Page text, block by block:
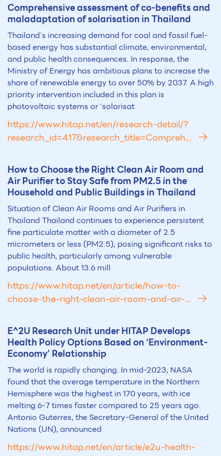
Comprehensive assessment of co-benefits and
maladaptation of solarisation in Thailand
Thailand’s increasing demand for coal and fossil fuel-
based energy has substantial climate, environmental,
and public health consequences. In response, the
Ministry of Energy has ambitious plans to increase the
share of renewable energy to over 50% by 2037. A high
priority intervention included in this plan is
photovoltaic systems or ‘solarisat
https://www.hitap.net/en/research-detail/?
research_id=417&research_title=Compreh...
How to Choose the Right Clean Air Room and
Air Purifier to Stay Safe from PM2.5 in the
Household and Public Buildings in Thailand
Situation of Clean Air Rooms and Air Purifiers in
Thailand Thailand continues to experience persistent
fine particulate matter with a diameter of 2.5
micrometers or less (PM2.5), posing significant risks to
public health, particularly among vulnerable
populations. About 13.6 mill
https://www.hitap.net/en/article/how-to-
choose-the-right-clean-air-room-and-air-...
E^2U Research Unit under HITAP Develops
Health Policy Options Based on ‘Environment-
Economy’ Relationship
The world is rapidly changing. In mid-2023, NASA
found that the average temperature in the Northern
Hemisphere was the highest in 170 years, with ice
melting 6-7 times faster compared to 25 years ago.
Antonio Guterres, the Secretary-General of the United
Nations (UN), announced
https://www.hitap.net/en/article/e2u-health-